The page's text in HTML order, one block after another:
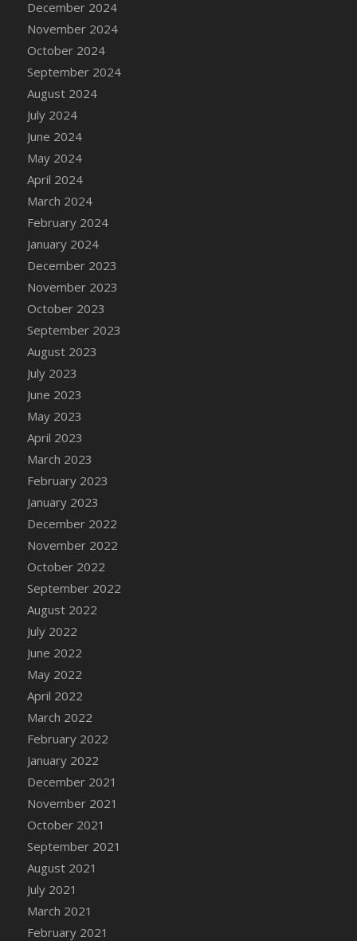
DFS Candle - Country Flowers
DFS Candle - Dancing Roses
DFS Candle - Lavender Dreams
DFS Candle - Pumpkin Spice
DFS Candle - Smiling Daisies
DFS Candle - Spring Garden
DFS Candle - Warm Vanilla Spice
DFS Candle - Woodland
DFS Candle Taper (Black)
DFS Candle Taper (Brick Red)
DFS Candle Taper (Lilac)
DFS Candle Taper (Mint)
DFS Candle Taper (Peach)
DFS Candle Taper (Sky Blue)
DFS Candle Taper (White)
DFS Candle Taper (Yellow)
DFS Candles with Ostrich Feather
DFS Candy - Box of Chocolates
DFS Candy - Wiggly Worms (eBento June
2022)
DFS Candy Cane Jar Blueberry
DFS Candy Cane Jar Mint
DFS Candy Cane Jar Strawberry
DFS Candy Cane Strawberry
DFS Candy Pinwheel Pop (TLC April 2022)
DFS Cannabis - Blueberry Haze Lollipops
DFS Cannabis - Canna Butter
DFS Cannabis - Concentrated Tincture
DFS Cannabis - Double Chocolate Brownie
DFS Cannabis - Gobble Gobble Lollipops
DFS Cannabis - Lemon Haze Lollipops
DFS Cannabis - Mellow Melon Lollipops
DFS Cannabis - Premium
DFS Cannabis - Sour Apple Lollipops
DFS Cannabis - Strawberry Daze Lollipops
DFS Cannabis - Tropical Buzz Lollipops
DFS Cannabis Basket
DFS Cannabis Cake Poppas
DFS Canvas Blank
DFS Canvas Painting - Easter Bee
DFS Canvas Painting - Easter Bunny
DFS Canvas Painting - Easter Chick
DFS Canvas Painting - Easter Cow
DFS Canvas Painting - Easter Duck
December 2024
November 2024
October 2024
September 2024
August 2024
July 2024
June 2024
May 2024
April 2024
March 2024
February 2024
January 2024
December 2023
November 2023
October 2023
September 2023
August 2023
July 2023
June 2023
May 2023
April 2023
March 2023
February 2023
January 2023
December 2022
November 2022
October 2022
September 2022
August 2022
July 2022
June 2022
May 2022
April 2022
March 2022
February 2022
January 2022
December 2021
November 2021
October 2021
September 2021
August 2021
July 2021
March 2021
February 2021